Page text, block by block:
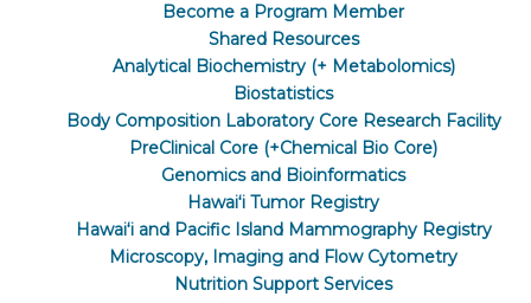
Become a Program Member
Shared Resources
Analytical Biochemistry (+ Metabolomics)
Biostatistics
Body Composition Laboratory Core Research Facility
PreClinical Core (+Chemical Bio Core)
Genomics and Bioinformatics
Hawaiʻi Tumor Registry
Hawaiʻi and Pacific Island Mammography Registry
Microscopy, Imaging and Flow Cytometry
Nutrition Support Services